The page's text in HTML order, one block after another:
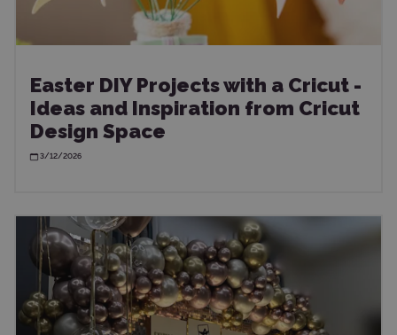
Easter DIY Projects with a Cricut -
Ideas and Inspiration from Cricut
Design Space
3/12/2026